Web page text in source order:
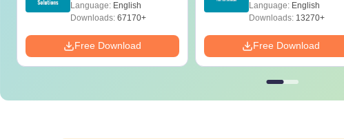
Download
Language: English
Downloads:67170+
Free Download
Download
Language: English
Downloads:13270+
Free Download